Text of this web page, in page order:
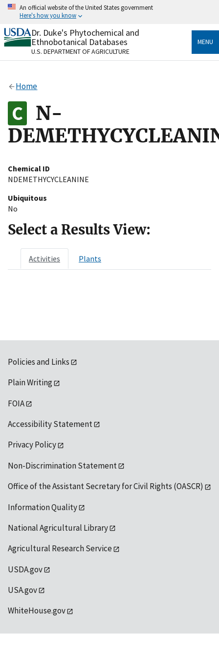
Skip
content
An official website of the United States government
Here's how you know
Official websites use .gov
A.govwebsite belongs to an official government
organization in the United States.
Alock
to the .gov website. Share sensitive information only
on official, secure websites.
Dr. Duke's Phytochemical and
Ethnobotanical Databases
U.S. DEPARTMENT OF AGRICULTURE
MENU
Home
N-
Chemical ID
NDEMETHYCYCLEANINE
Ubiquitous
No
Select a Results View:
Activities Plants
Policies and Links
Plain Writing
FOIA
Accessibility Statement
Privacy Policy
Non-Discrimination Statement
Office of the Assistant Secretary for Civil Rights (OASCR)
Information Quality
National Agricultural Library
Agricultural Research Service
USDA.gov
USA.gov
WhiteHouse.gov